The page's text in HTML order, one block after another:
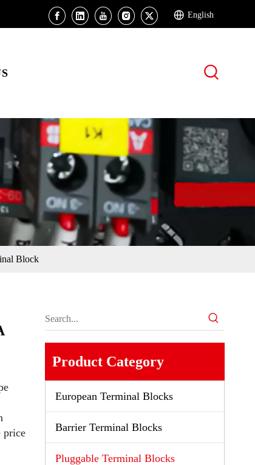
English
Block
price
Product Category
European Terminal Blocks
Barrier Terminal Blocks
Pluggable Terminal Blocks